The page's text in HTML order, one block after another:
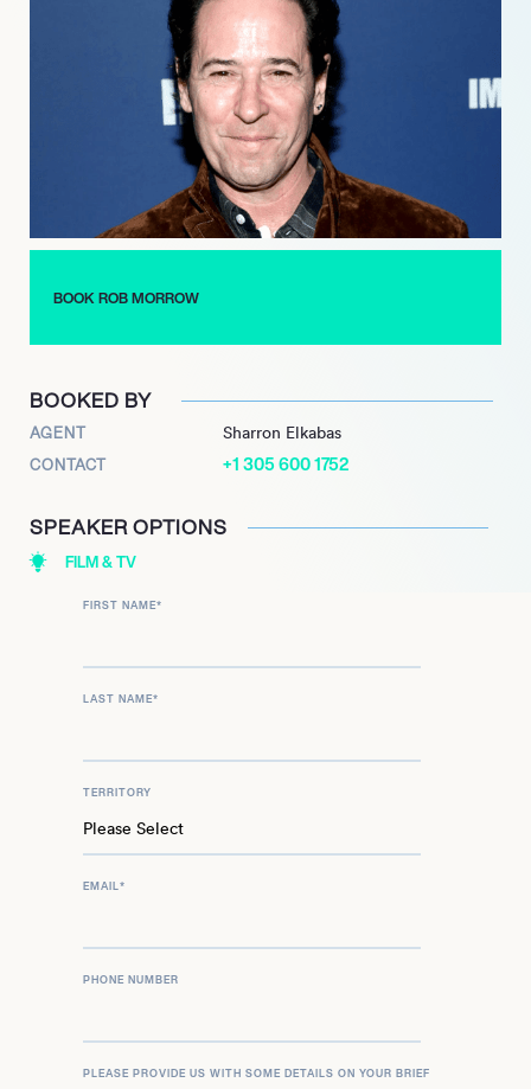
and The Edge of Sleep. Over the span of his career, he’s
dabbled in many genres, but he will be best remembered for
the humour he brought to Northern Exposure.
Morrow’s career has made him popular on social media. He
now has over eleven thousand followers on Instagram, where
he shares information about his personal life and his upcoming
projects. He also has over sixteen thousand Twitter followers.
BOOK ROB MORROW
BOOKED BY
AGENT Sharron Elkabas
CONTACT +1 305 600 1752
SPEAKER OPTIONS
FILM & TV
FIRST NAME*
LAST NAME*
TERRITORY
EMAIL*
PHONE NUMBER
PLEASE PROVIDE US WITH SOME DETAILS ON YOUR BRIEF